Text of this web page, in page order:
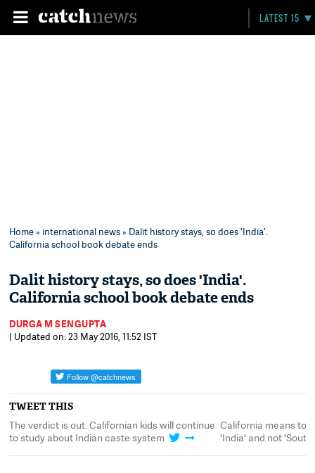
LATEST 15
Home» international news» Dalit history stays, so does 'India'.
California school book debate ends
Dalit history stays, so does 'India'.
California school book debate ends
DURGA M SENGUPTA
| Updated on: 23 May 2016, 11:52 IST
TWEET THIS
The verdict is out. Californian kids will continue
to study about Indian caste system
California means to
'India' and not